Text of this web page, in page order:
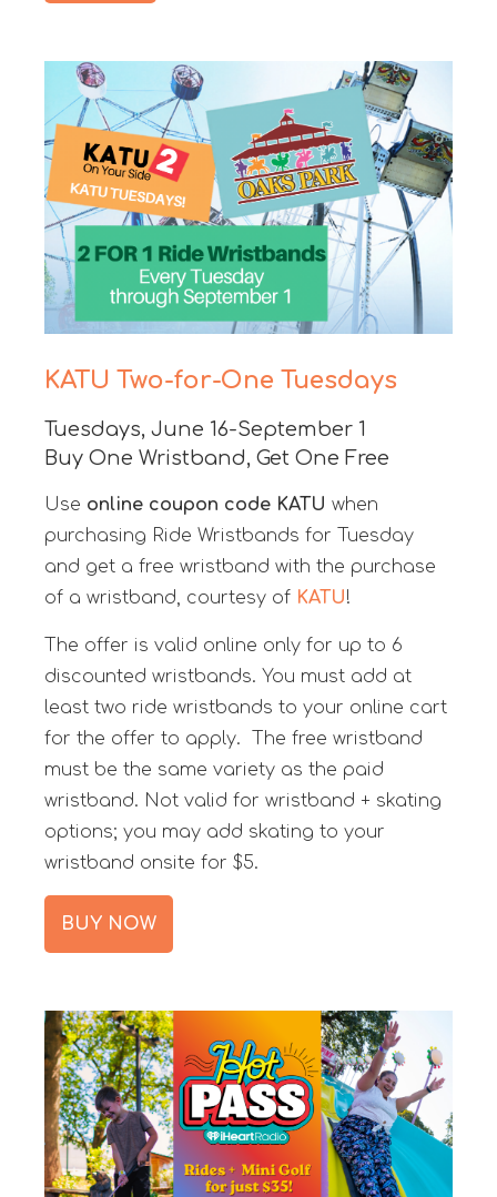
KATU Two-for-One Tuesdays
Tuesdays, June 16-September 1
Buy One Wristband, Get One Free
Use online coupon code KATU when
purchasing Ride Wristbands for Tuesday
and get a free wristband with the purchase
of a wristband, courtesy of KATU!
The offer is valid online only for up to 6
discounted wristbands. You must add at
least two ride wristbands to your online cart
for the offer to apply. The free wristband
must be the same variety as the paid
wristband. Not valid for wristband + skating
options; you may add skating to your
wristband onsite for $5.
BUY NOW